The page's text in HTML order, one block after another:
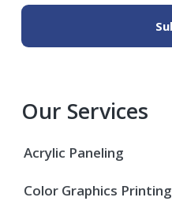
Our Services
Acrylic Paneling
Color Graphics Printing